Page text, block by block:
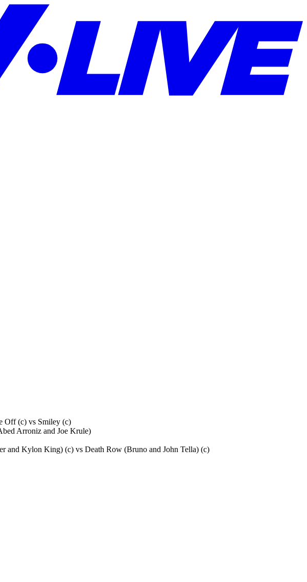
Off (c) vs Smiley (c)
Arroniz and Joe Krule)
and Kylon King) (c) vs Death Row (Bruno and John Tella) (c)